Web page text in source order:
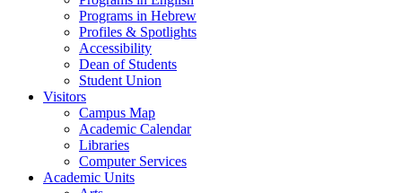
Programs in Hebrew
Profiles & Spotlights
Accessibility
Dean of Students
Student Union
Visitors
Campus Map
Academic Calendar
Libraries
Computer Services
Academic Units